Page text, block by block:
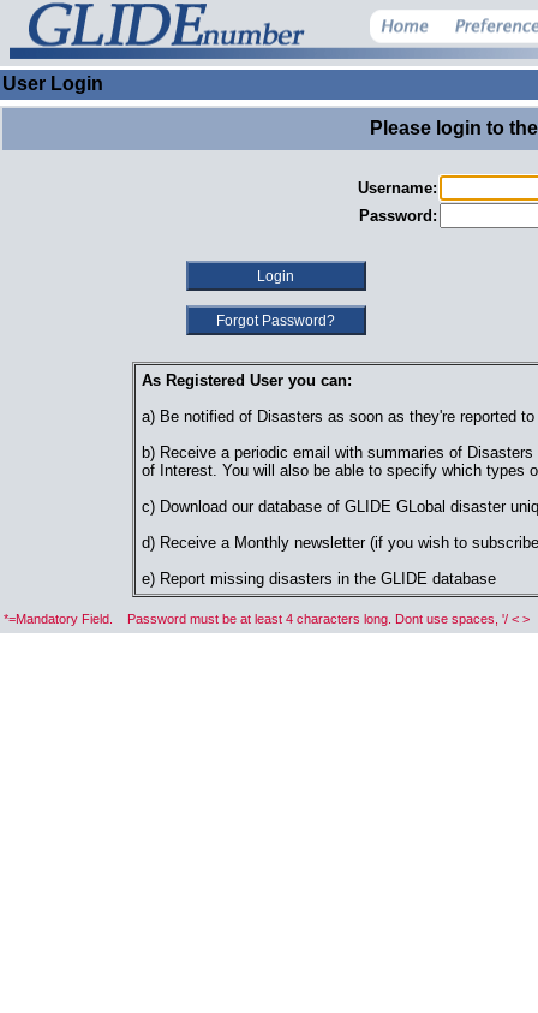
User Login
Please login to
Username:
Password:
As Registered User you can:
a) Be notified of Disasters as soon as they're reported to
b) Receive a periodic email with summaries of
of Interest. You will also be able to specify which types
c) Download our database of GLIDE GLobal disaster
d) Receive a Monthly newsletter (if you wish to
e) Report missing disasters in the GLIDE database
*=Mandatory Field. Password must be at least 4 characters long. Dont use spaces, '/ < >